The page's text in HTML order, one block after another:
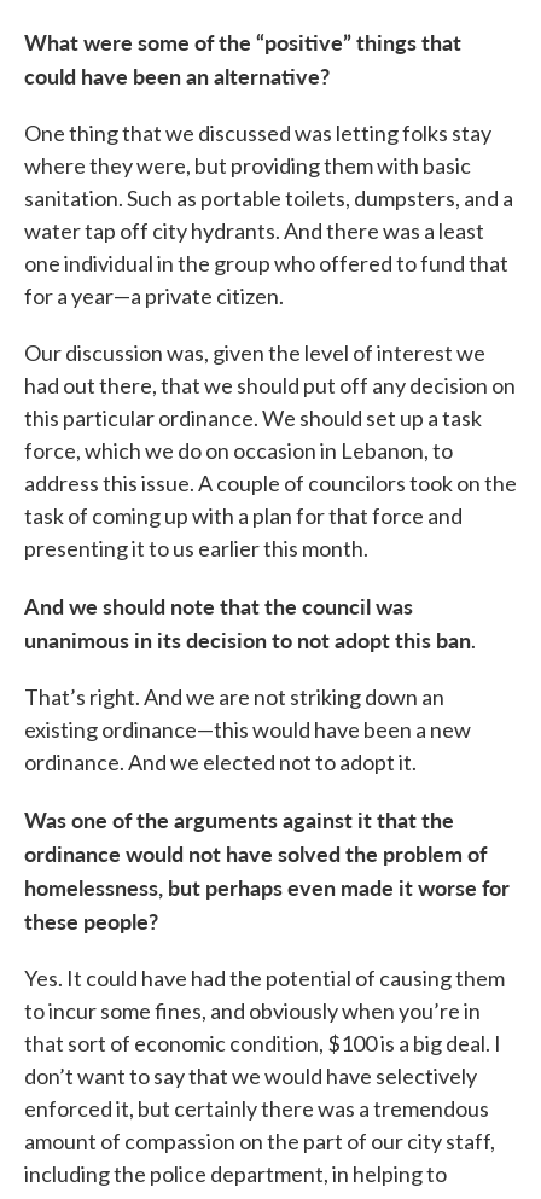
What were some of the “positive” things that
could have been an alternative?
One thing that we discussed was letting folks stay
where they were, but providing them with basic
sanitation. Such as portable toilets, dumpsters, and a
water tap off city hydrants. And there was a least
one individual in the group who offered to fund that
for a year—a private citizen.
Our discussion was, given the level of interest we
had out there, that we should put off any decision on
this particular ordinance. We should set up a task
force, which we do on occasion in Lebanon, to
address this issue. A couple of councilors took on the
task of coming up with a plan for that force and
presenting it to us earlier this month.
And we should note that the council was
unanimous in its decision to not adopt this ban.
That’s right. And we are not striking down an
existing ordinance—this would have been a new
ordinance. And we elected not to adopt it.
Was one of the arguments against it that the
ordinance would not have solved the problem of
homelessness, but perhaps even made it worse for
these people?
Yes. It could have had the potential of causing them
to incur some fines, and obviously when you’re in
that sort of economic condition, $100 is a big deal. I
don’t want to say that we would have selectively
enforced it, but certainly there was a tremendous
amount of compassion on the part of our city staff,
including the police department, in helping to